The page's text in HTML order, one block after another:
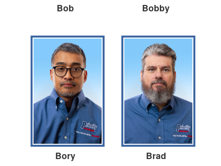
Bob Bobby
Bory Brad